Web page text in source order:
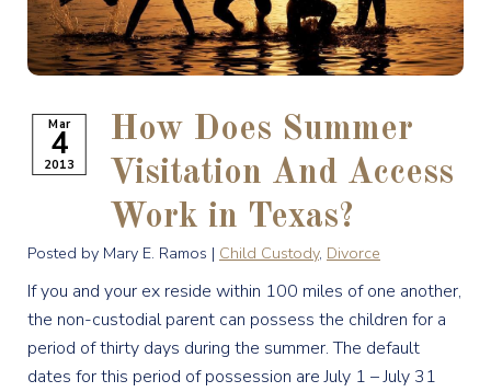
Mar
4
2013
How Does Summer
Visitation And Access
Work in Texas?
Posted by Mary E. Ramos | Child Custody, Divorce
If you and your ex reside within 100 miles of one another,
the non-custodial parent can possess the children for a
period of thirty days during the summer. The default
dates for this period of possession are July 1 – July 31